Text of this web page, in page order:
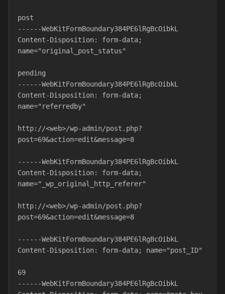
post
------WebKitFormBoundary384PE6lRgBcOibkL
Content-Disposition: form-data;
name="original_post_status"
pending
------WebKitFormBoundary384PE6lRgBcOibkL
Content-Disposition: form-data;
name="referredby"
http://<web>/wp-admin/post.php?
post=69&action=edit&message=8
------WebKitFormBoundary384PE6lRgBcOibkL
Content-Disposition: form-data;
name="_wp_original_http_referer"
http://<web>/wp-admin/post.php?
post=69&action=edit&message=8
------WebKitFormBoundary384PE6lRgBcOibkL
Content-Disposition: form-data; name="post_ID"
69
------WebKitFormBoundary384PE6lRgBcOibkL